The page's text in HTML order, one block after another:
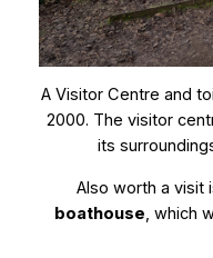
A Visitor Centre and
2000. The visitor
its
Also worth a visit
boathouse , which